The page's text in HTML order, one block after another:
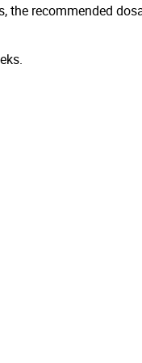
the recommended